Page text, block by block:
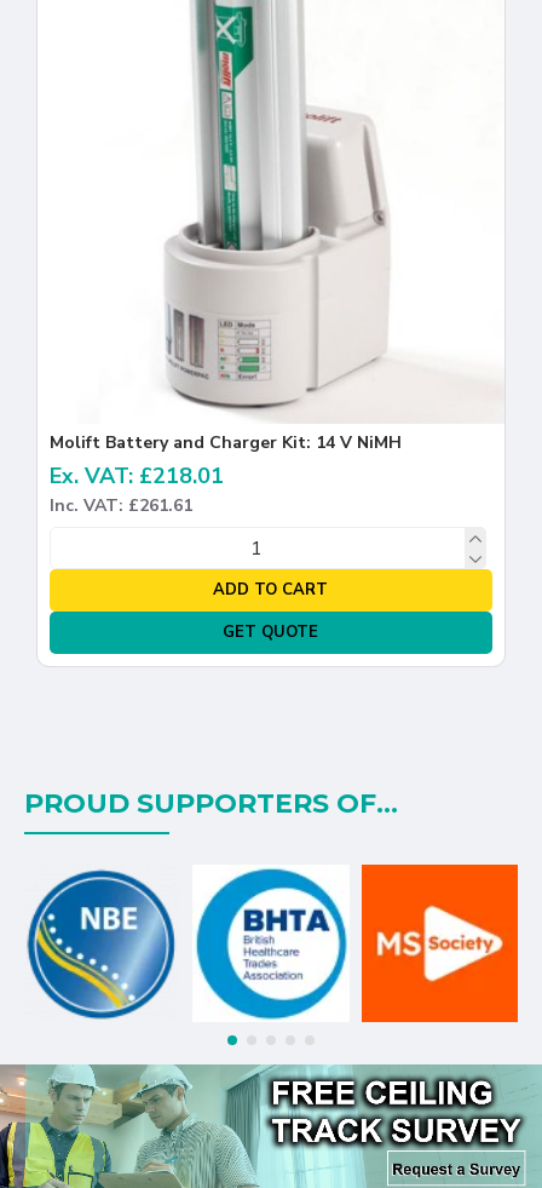
Molift Battery and Charger Kit: 14 V NiMH
Ex. VAT: £218.01
Inc. VAT: £261.61
ADD TO CART
GET QUOTE
PROUD SUPPORTERS OF...